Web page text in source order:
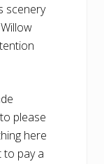
scenery
please
here
to pay a